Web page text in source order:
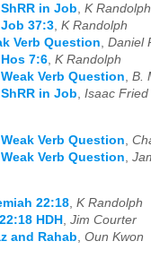
in Job K Randolph
37:3 K Randolph
Verb Question Daniel
7:6 K Randolph
Verb Question B.
in Job Isaac Fried
Verb Question
Verb Question
22:18, K Randolph
HDH, Jim Courter
and Rahab, Oun Kwon